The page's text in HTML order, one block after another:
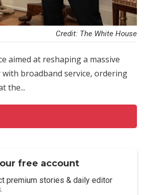
Credit: The White House
aimed at reshaping a massive
broadband service, ordering
the...
free account
premium stories & daily editor